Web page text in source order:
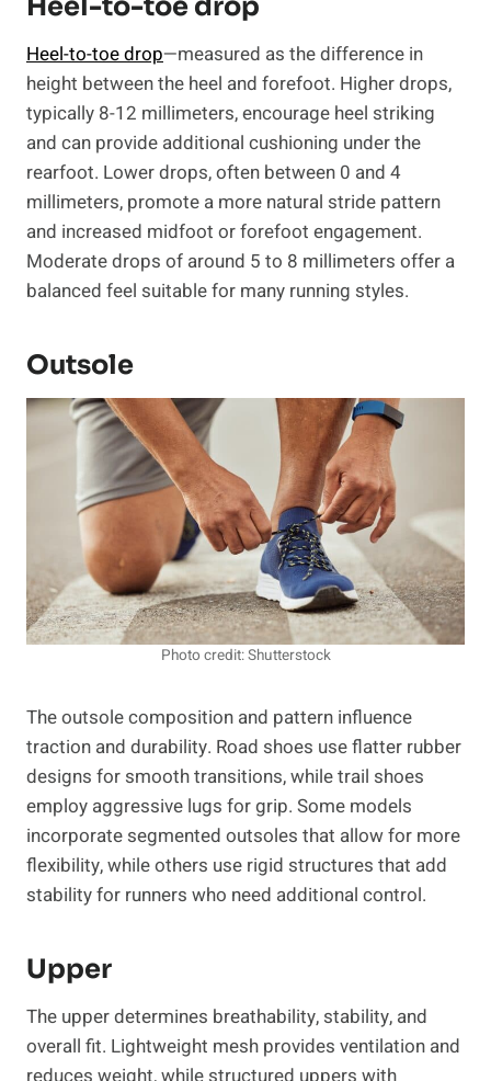
Heel-to-toe drop
Heel-to-toe drop—measured as the difference in
height between the heel and forefoot. Higher drops,
typically 8-12 millimeters, encourage heel striking
and can provide additional cushioning under the
rearfoot. Lower drops, often between 0 and 4
millimeters, promote a more natural stride pattern
and increased midfoot or forefoot engagement.
Moderate drops of around 5 to 8 millimeters offer a
balanced feel suitable for many running styles.
Outsole
Photo credit: Shutterstock
The outsole composition and pattern influence
traction and durability. Road shoes use flatter rubber
designs for smooth transitions, while trail shoes
employ aggressive lugs for grip. Some models
incorporate segmented outsoles that allow for more
flexibility, while others use rigid structures that add
stability for runners who need additional control.
Upper
The upper determines breathability, stability, and
overall fit. Lightweight mesh provides ventilation and